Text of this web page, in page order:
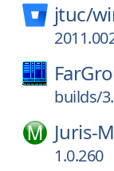
jtuc/
builds/
Juris-
1.0.260